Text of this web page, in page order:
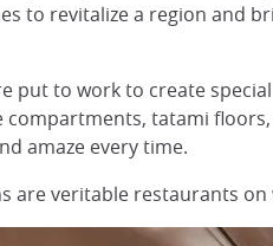
to revitalize a region and
put to work to create
compartments, tatami
amaze every time.
are veritable restaurants